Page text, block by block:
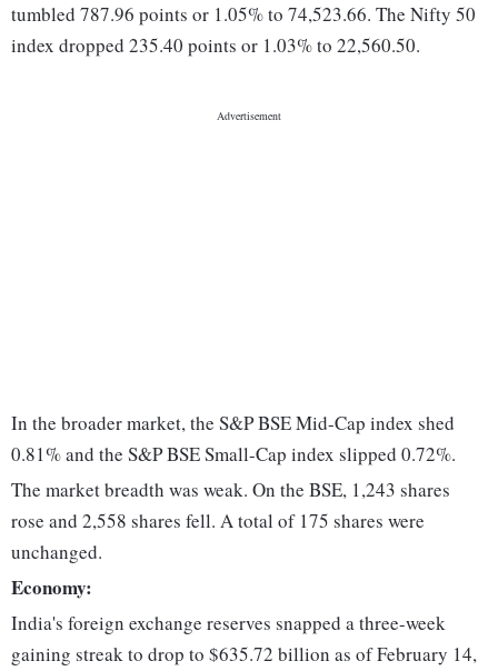
tumbled 787.96 points or 1.05% to 74,523.66. The Nifty 50
index dropped 235.40 points or 1.03% to 22,560.50.
In the broader market, the S&P BSE Mid-Cap index shed
0.81% and the S&P BSE Small-Cap index slipped 0.72%.
The market breadth was weak. On the BSE, 1,243 shares
rose and 2,558 shares fell. A total of 175 shares were
unchanged.
Economy:
India's foreign exchange reserves snapped a three-week
gaining streak to drop to $635.72 billion as of February 14,